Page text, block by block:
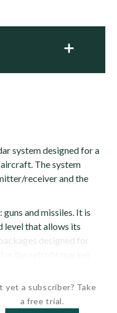
system designed for a
The system
receiver and the
and missiles. It is
level that allows its
designed for
yet a subscriber? Take
a free trial.